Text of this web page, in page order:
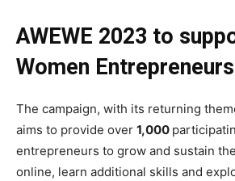
AWEWE 2023 to
Women Entrepreneurs
The campaign, with its returning
aims to provide over 1,000
entrepreneurs to grow and sustain
online, learn additional skills and